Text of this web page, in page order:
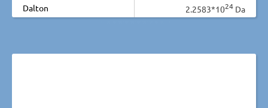
Dalton
2.2583*1024 Da